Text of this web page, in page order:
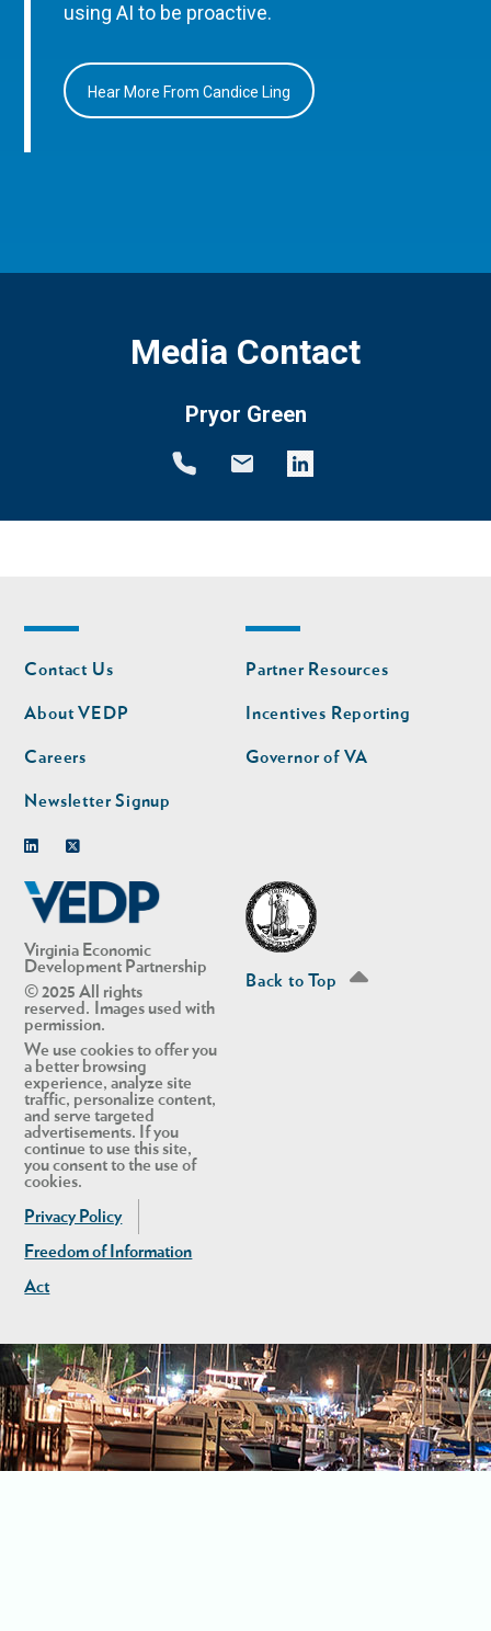
using AI to be proactive.
Hear More From Candice Ling
Media Contact
Pryor Green
Virginia Economic
Development Partnership
© 2025 All rights
reserved. Images used with
permission.
We use cookies to offer you
a better browsing
experience, analyze site
traffic, personalize content,
and serve targeted
advertisements. If you
continue to use this site,
you consent to the use of
cookies.
Privacy Policy
Freedom of Information
Act
Footer
nav
Contact Us
About VEDP
Careers
Newsletter Signup
Footer
nav
second
Partner Resources
Incentives Reporting
Governor of VA
Back to Top